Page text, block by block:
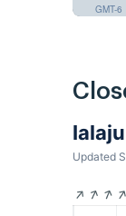
GMT-6
Updated